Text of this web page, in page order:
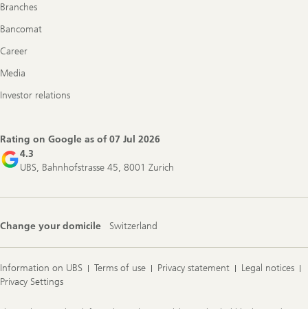
Branches
Bancomat
Career
Media
Investor relations
Rating on Google as of07 Jul 2026
4.3
UBS, Bahnhofstrasse 45, 8001 Zurich
Change your domicile Switzerland
Information on UBS Terms of use Privacy statement
Legal notices
Privacy Settings